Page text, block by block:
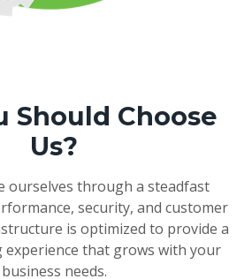
Should Choose
Us?
ourselves through a steadfast
security, and customer
is optimized to provide a
experience that grows with your
business needs.